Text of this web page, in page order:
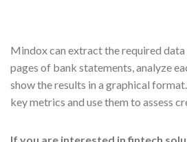
Mindox can extract the required
pages of bank statements, analyze
show the results in a graphical
key metrics and use them to assess